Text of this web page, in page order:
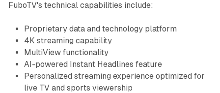
FuboTV's technical capabilities include:
Proprietary data and technology platform
4K streaming capability
MultiView functionality
AI-powered Instant Headlines feature
Personalized streaming experience optimized for
live TV and sports viewership